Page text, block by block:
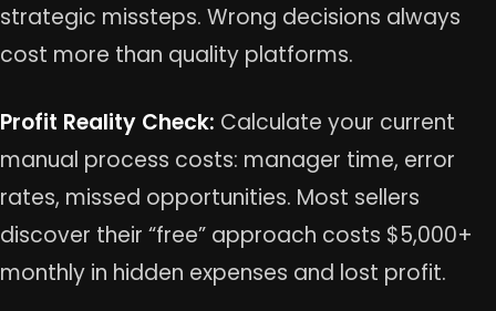
strategic missteps. Wrong decisions always
cost more than quality platforms.
Profit Reality Check: Calculate your current
manual process costs: manager time, error
rates, missed opportunities. Most sellers
discover their “free” approach costs $5,000+
monthly in hidden expenses and lost profit.